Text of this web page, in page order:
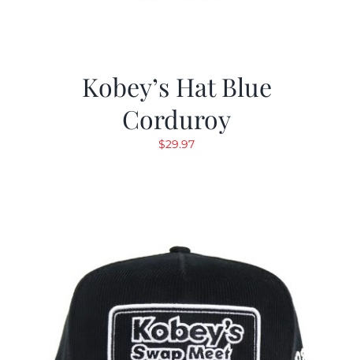
Kobey’s Hat Blue
Corduroy
$29.97